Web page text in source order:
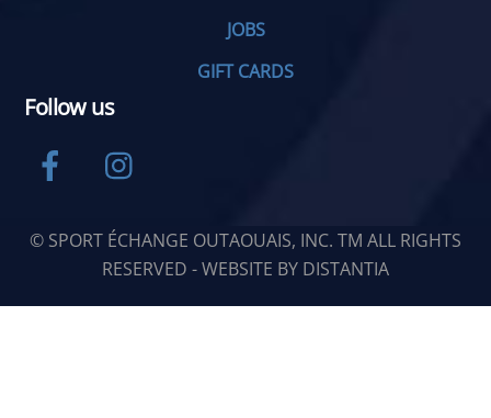
JOBS
GIFT CARDS
Follow us
Facebook
© SPORT ÉCHANGE OUTAOUAIS, INC. TM ALL RIGHTS
RESERVED - WEBSITE BY DISTANTIA